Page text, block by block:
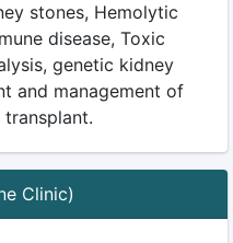
stones, Hemolytic
disease, Toxic
genetic kidney
and management of
Clinic)